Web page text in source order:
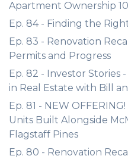
Apartment Ownership
Ep. 84 - Finding the
Ep. 83 - Renovation
Permits and Progress
Ep. 82 - Investor Stories
in Real Estate with Bill
Ep. 81 - NEW
Units Built Alongside
Flagstaff Pines
Ep. 80 - Renovation